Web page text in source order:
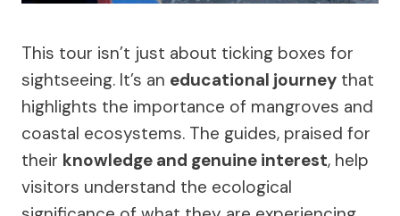
This tour isn’t just about ticking boxes for
sightseeing. It’s an educational journey that
highlights the importance of mangroves and
coastal ecosystems. The guides, praised for
their knowledge and genuine interest, help
visitors understand the ecological